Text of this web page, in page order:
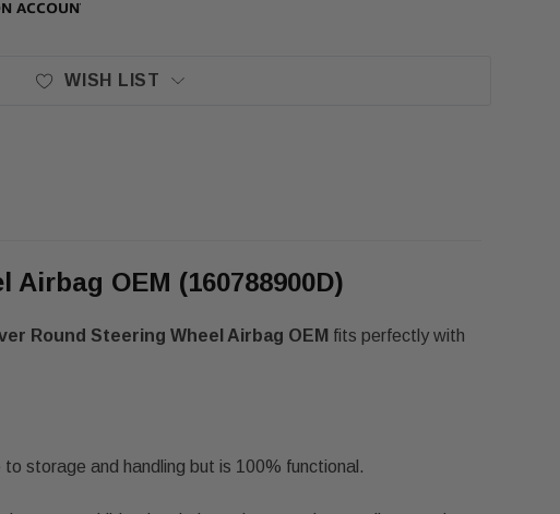
WISH LIST
OEM (160788900D)
Round Steering Wheel Airbag OEM fits perfectly with
storage and handling but is 100% functional.